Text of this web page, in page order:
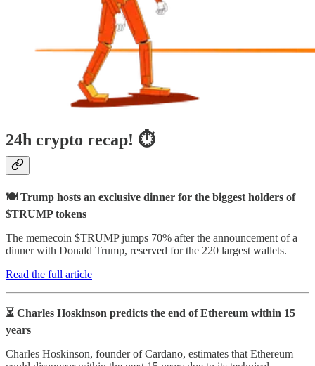
24h crypto recap! ⏱
🍽️ Trump hosts an exclusive dinner for the biggest holders of
$TRUMP tokens
The memecoin $TRUMP jumps 70% after the announcement of a
dinner with Donald Trump, reserved for the 220 largest wallets.
Read the full article
⏳ Charles Hoskinson predicts the end of Ethereum within 15
years
Charles Hoskinson, founder of Cardano, estimates that Ethereum